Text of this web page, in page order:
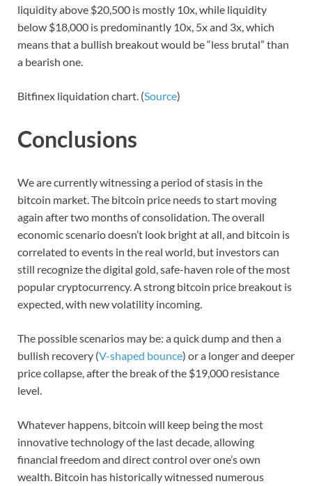
liquidity above $20,500 is mostly 10x, while liquidity
below $18,000 is predominantly 10x, 5x and 3x, which
means that a bullish breakout would be “less brutal” than
a bearish one.
Bitfinex liquidation chart. (Source)
Conclusions
We are currently witnessing a period of stasis in the
bitcoin market. The bitcoin price needs to start moving
again after two months of consolidation. The overall
economic scenario doesn’t look bright at all, and bitcoin is
correlated to events in the real world, but investors can
still recognize the digital gold, safe-haven role of the most
popular cryptocurrency. A strong bitcoin price breakout is
expected, with new volatility incoming.
The possible scenarios may be: a quick dump and then a
bullish recovery (V-shaped bounce) or a longer and deeper
price collapse, after the break of the $19,000 resistance
level.
Whatever happens, bitcoin will keep being the most
innovative technology of the last decade, allowing
financial freedom and direct control over one’s own
wealth. Bitcoin has historically witnessed numerous